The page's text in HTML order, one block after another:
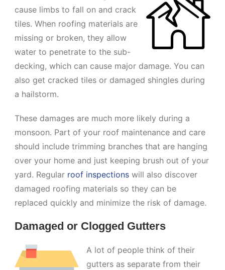
cause limbs to fall on and crack
tiles. When roofing materials are
missing or broken, they allow
water to penetrate to the sub-
decking, which can cause major damage. You can
also get cracked tiles or damaged shingles during
a hailstorm.
These damages are much more likely during a
monsoon. Part of your roof maintenance and care
should include trimming branches that are hanging
over your home and just keeping brush out of your
yard. Regular roof inspections will also discover
damaged roofing materials so they can be
replaced quickly and minimize the risk of damage.
Damaged or Clogged Gutters
A lot of people think of their
gutters as separate from their